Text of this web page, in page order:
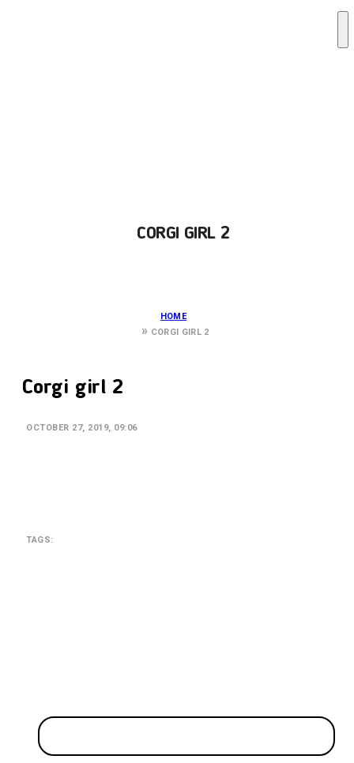
CORGI GIRL 2
HOME
CORGI GIRL 2
Corgi girl 2
OCTOBER 27, 2019, 09:06
TAGS: